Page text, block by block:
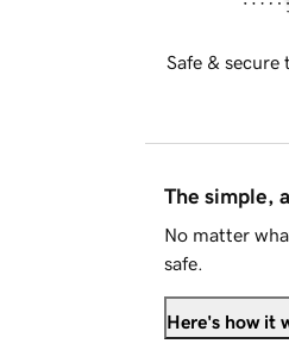
Safe & secure
The simple,
No matter
safe.
Here's how it